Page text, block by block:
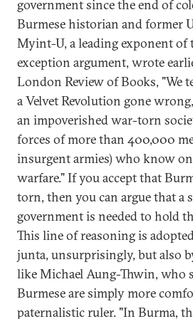
government since the end of
Burmese historian and former
Myint-U, a leading exponent of
exception argument, wrote
London Review of Books, "We
a Velvet Revolution gone
an impoverished war-torn
forces of more than 400,000
insurgent armies) who know
warfare." If you accept that
torn, then you can argue that a
government is needed to hold
This line of reasoning is
junta, unsurprisingly, but also
like Michael Aung-Thwin, who
Burmese are simply more
paternalistic ruler. "In Burma,